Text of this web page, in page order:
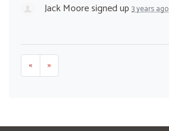
Jack Mooresigned up 3 years ago
« »